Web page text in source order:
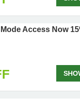
Access Now